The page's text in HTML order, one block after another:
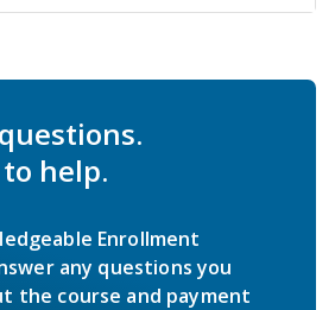
help.
Enrollment
any questions you
the course and payment